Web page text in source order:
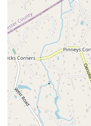
Address: 22
Phone: (203)
When you're choosing a
Body Reflex stands out
truly worth choosing is its
care and a holistic
one-size-fits-all solutions;
time to understand your
challenges. The positive
about the quality of the
client who noted the